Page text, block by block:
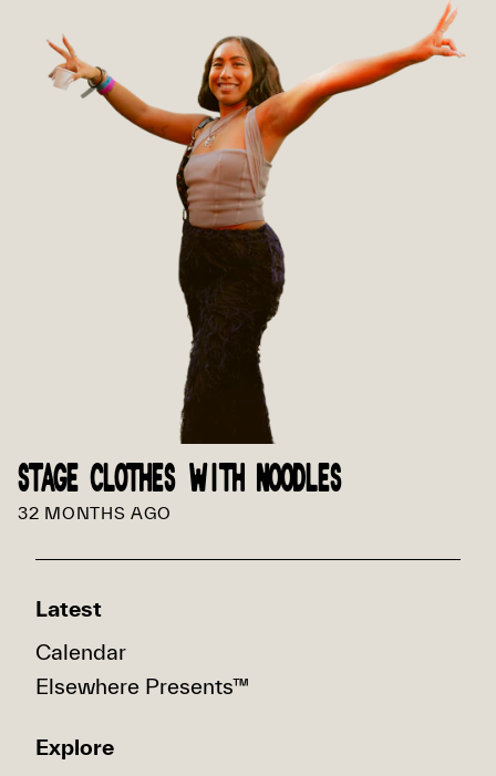
STAGE CLOTHES WITH NOODLES
32 MONTHS AGO
Latest
Calendar
Elsewhere Presents™
Explore